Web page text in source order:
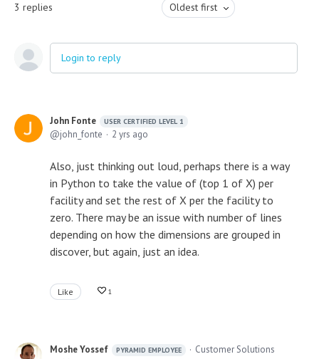
3 replies Oldest first
Login to reply
John Fonte USER CERTIFIED LEVEL 1
john_fonte 2 yrs ago
Also, just thinking out loud, perhaps there is a way
in Python to take the value of (top 1 of X) per
facility and set the rest of X per the facility to
zero. There may be an issue with number of lines
depending on how the dimensions are grouped in
discover, but again, just an idea.
Like 1
Moshe Yossef PYRAMID EMPLOYEE
Customer Solutions